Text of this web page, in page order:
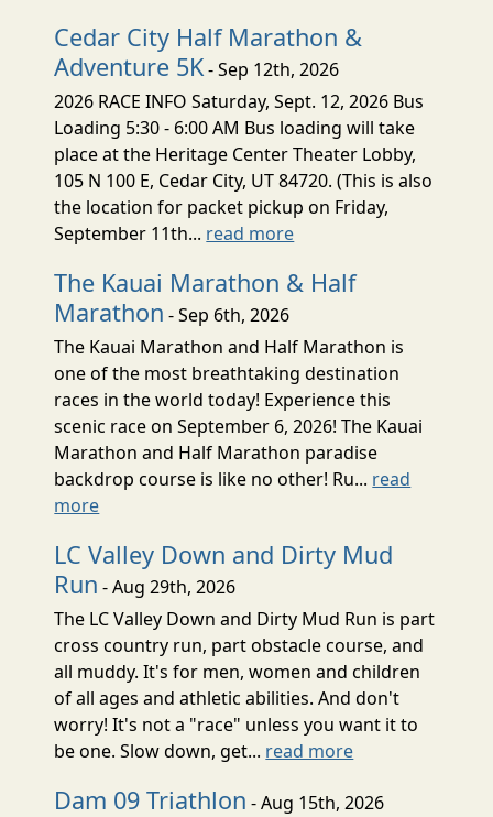
Cedar City Half Marathon &
Adventure 5K- Sep 12th, 2026
2026 RACE INFO Saturday, Sept. 12, 2026 Bus
Loading 5:30 - 6:00 AM Bus loading will take
place at the Heritage Center Theater Lobby,
105 N 100 E, Cedar City, UT 84720. (This is also
the location for packet pickup on Friday,
September 11th... read more
The Kauai Marathon & Half
Marathon - Sep 6th, 2026
The Kauai Marathon and Half Marathon is
one of the most breathtaking destination
races in the world today! Experience this
scenic race on September 6, 2026! The Kauai
Marathon and Half Marathon paradise
backdrop course is like no other! Ru... read
more
LC Valley Down and Dirty Mud
Run - Aug 29th, 2026
The LC Valley Down and Dirty Mud Run is part
cross country run, part obstacle course, and
all muddy. It's for men, women and children
of all ages and athletic abilities. And don't
worry! It's not a "race" unless you want it to
be one. Slow down, get... read more
Dam 09 Triathlon - Aug 15th, 2026